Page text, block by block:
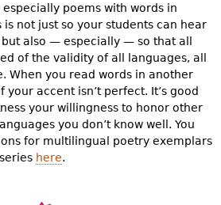
poems with words in
not just so your students can hear
also — especially — so that all
of the validity of all languages, all
When you read words in another
your accent isn’t perfect. It’s good
your willingness to honor other
you don’t know well. You
for multilingual poetry exemplars
here.